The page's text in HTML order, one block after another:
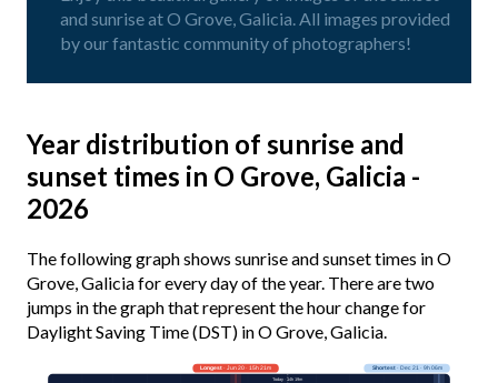
and sunrise at O Grove, Galicia. All images provided
by our fantastic community of photographers!
Year distribution of sunrise and
sunset times in O Grove, Galicia -
2026
The following graph shows sunrise and sunset times in O
Grove, Galicia for every day of the year. There are two
jumps in the graph that represent the hour change for
Daylight Saving Time (DST) in O Grove, Galicia.
Longest· Jun 20 · 15h 21m Shortest· Dec 21 · 9h 06m
Today · 14h 19m